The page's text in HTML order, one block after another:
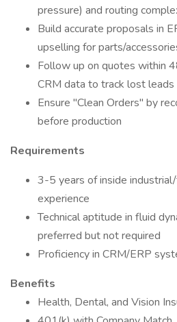
pressure) and routing
Build accurate proposals in
upselling for parts/
Follow up on quotes within
CRM data to track lost leads
Ensure "Clean Orders" by
before production
Requirements
3-5 years of inside
experience
Technical aptitude in fluid
preferred but not required
Proficiency in CRM/ERP
Benefits
Health, Dental, and Vision